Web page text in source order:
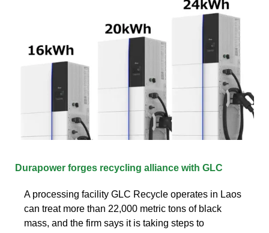
Durapower forges recycling alliance with GLC
A processing facility GLC Recycle operates in Laos
can treat more than 22,000 metric tons of black
mass, and the firm says it is taking steps to